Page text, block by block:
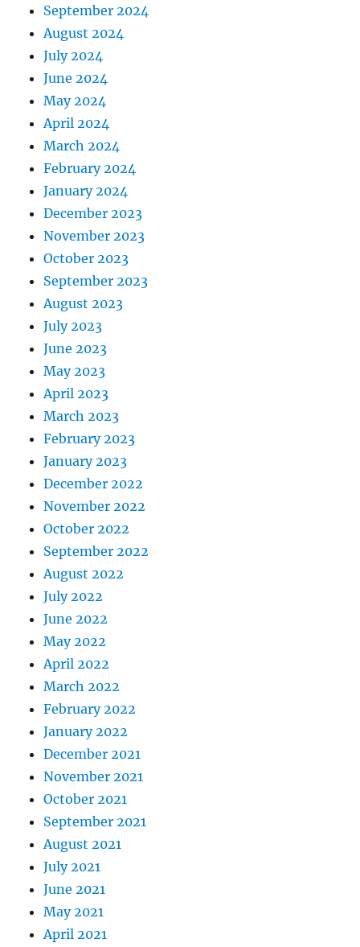
September 2024
August 2024
July 2024
June 2024
May 2024
April 2024
March 2024
February 2024
January 2024
December 2023
November 2023
October 2023
September 2023
August 2023
July 2023
June 2023
May 2023
April 2023
March 2023
February 2023
January 2023
December 2022
November 2022
October 2022
September 2022
August 2022
July 2022
June 2022
May 2022
April 2022
March 2022
February 2022
January 2022
December 2021
November 2021
October 2021
September 2021
August 2021
July 2021
June 2021
May 2021
April 2021